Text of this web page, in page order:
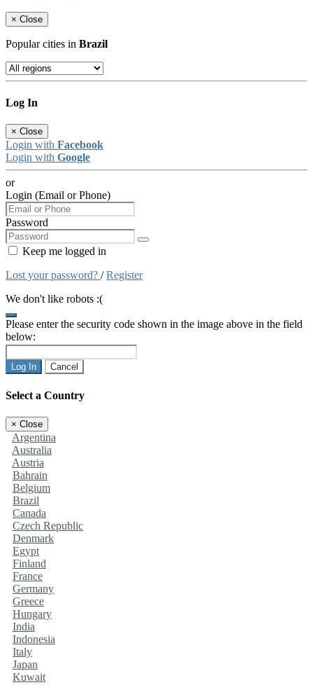
× Close
Popular cities in Brazil
Log In
× Close
Login with Facebook
Login with Google
or
Login (Email or Phone)
Password
Keep me logged in
Lost your password? /Register
We don't like robots :(
Please enter the security code shown in the image above in the field
below:
Log In Cancel
Select a Country
× Close
Argentina
Australia
Austria
Bahrain
Belgium
Brazil
Canada
Czech Republic
Denmark
Egypt
Finland
France
Germany
Greece
Hungary
India
Indonesia
Italy
Japan
Kuwait